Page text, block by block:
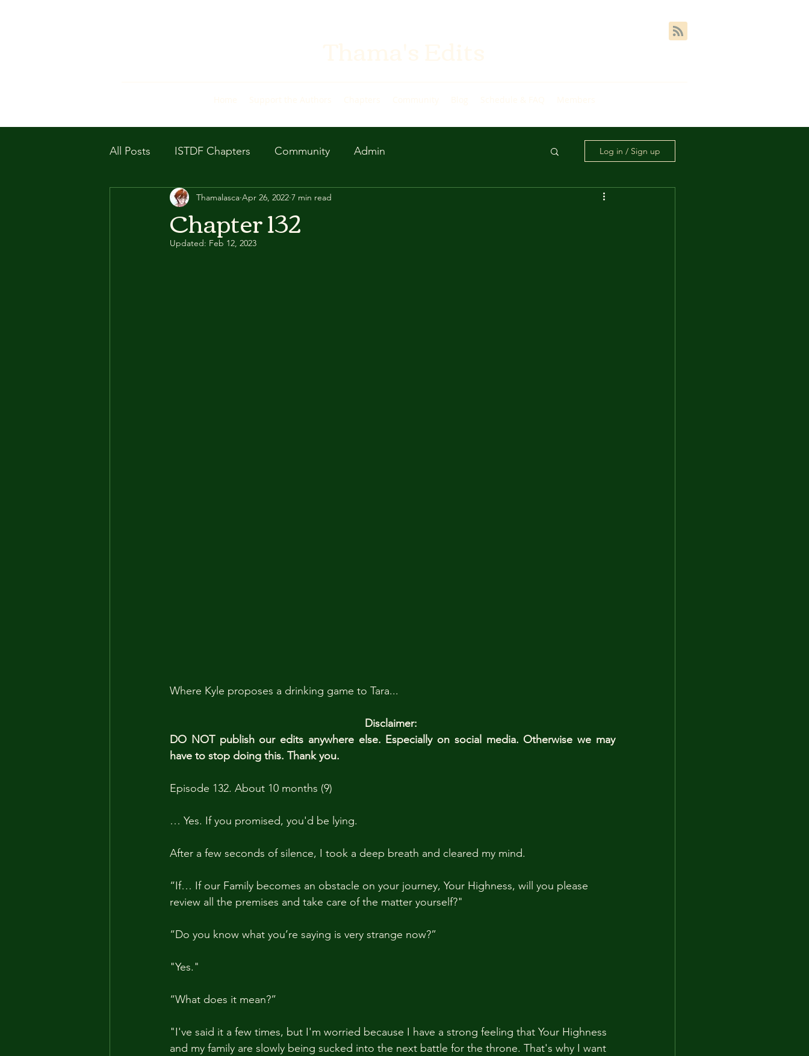
All Posts ISTDF Chapters Community Admin Log in / Sign up
Chapter 132
Thamalasca Apr 26, 2022 7 min read
Updated: Feb 12, 2023
Where Kyle proposes a drinking game to Tara...
Disclaimer:
DO NOT publish our edits anywhere else. Especially on social media. Otherwise we may
have to stop doing this. Thank you.
Episode 132. About 10 months (9)
… Yes. If you promised, you'd be lying.
After a few seconds of silence, I took a deep breath and cleared my mind.
“If… If our Family becomes an obstacle on your journey, Your Highness, will you please
review all the premises and take care of the matter yourself?"
“Do you know what you’re saying is very strange now?”
"Yes."
“What does it mean?”
"I've said it a few times, but I'm worried because I have a strong feeling that Your Highness
and my family are slowly being sucked into the next battle for the throne. That's why I want